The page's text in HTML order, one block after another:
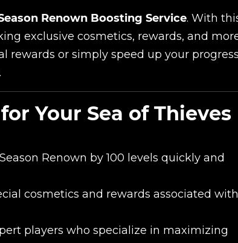
Renown Boosting Service. With
exclusive cosmetics, rewards, and
rewards or simply speed up your
Your Sea of Thieves
Renown by 100 levels quickly and
cosmetics and rewards associated with
players who specialize in maximizing